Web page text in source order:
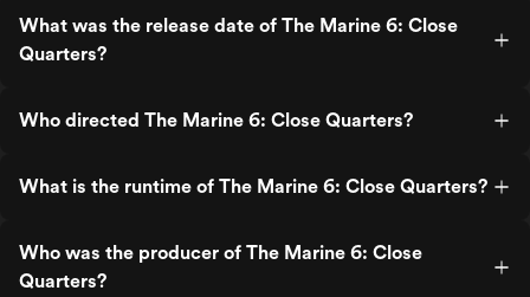
What was the release date of The Marine 6: Close
Quarters?
Who directed The Marine 6: Close Quarters?
What is the runtime of The Marine 6: Close Quarters?
Who was the producer of The Marine 6: Close
Quarters?